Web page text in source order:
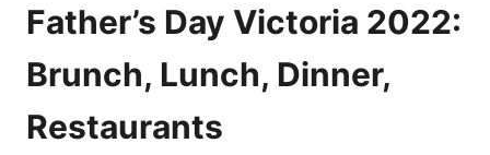
Father’s Day Victoria 2022:
Brunch, Lunch, Dinner,
Restaurants